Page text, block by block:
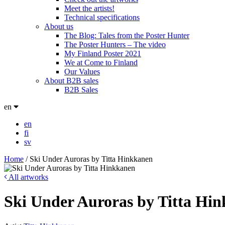
Meet the artists!
Technical specifications
About us
The Blog: Tales from the Poster Hunter
The Poster Hunters – The video
My Finland Poster 2021
We at Come to Finland
Our Values
About B2B sales
B2B Sales
en
en
fi
sv
Home / Ski Under Auroras by Titta Hinkkanen
All artworks
Ski Under Auroras by Titta